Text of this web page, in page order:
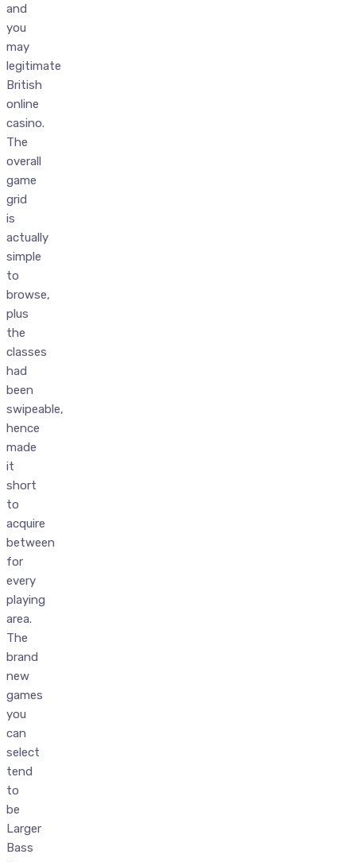
and
you
may
legitimate
British
online
casino.
The
overall
game
grid
is
actually
simple
to
browse,
plus
the
classes
had
been
swipeable,
hence
made
it
short
to
acquire
between
for
every
playing
area.
The
brand
new
games
you
can
select
tend
to
be
Larger
Bass